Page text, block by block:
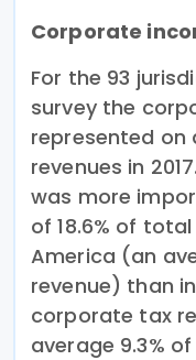
Corporate
For the 93
survey the
represented on
revenues in
was more
of 18.6% of
America (an
revenue) than
corporate tax
average 9.3%